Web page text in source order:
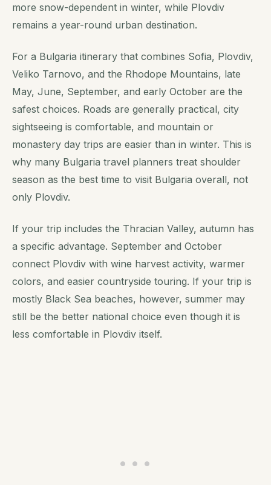
more snow-dependent in winter, while Plovdiv
remains a year-round urban destination.
For a Bulgaria itinerary that combines Sofia, Plovdiv,
Veliko Tarnovo, and the Rhodope Mountains, late
May, June, September, and early October are the
safest choices. Roads are generally practical, city
sightseeing is comfortable, and mountain or
monastery day trips are easier than in winter. This is
why many Bulgaria travel planners treat shoulder
season as the best time to visit Bulgaria overall, not
only Plovdiv.
If your trip includes the Thracian Valley, autumn has
a specific advantage. September and October
connect Plovdiv with wine harvest activity, warmer
colors, and easier countryside touring. If your trip is
mostly Black Sea beaches, however, summer may
still be the better national choice even though it is
less comfortable in Plovdiv itself.